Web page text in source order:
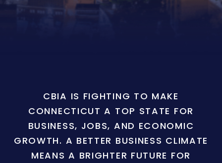
CBIA IS FIGHTING TO MAKE
CONNECTICUT A TOP STATE FOR
BUSINESS, JOBS, AND ECONOMIC
GROWTH. A BETTER BUSINESS CLIMATE
MEANS A BRIGHTER FUTURE FOR